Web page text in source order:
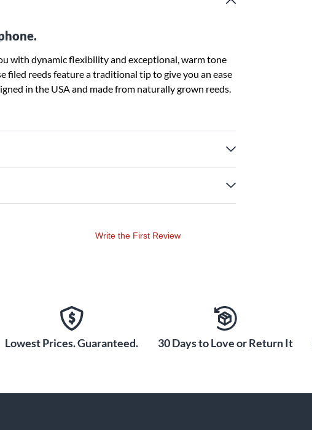
with dynamic flexibility and exceptional, warm tone
filed reeds feature a traditional tip to give you an ease
in the USA and made from naturally grown reeds.
Write the First Review
Lowest Prices. Guaranteed. 30 Days to Love or Return It